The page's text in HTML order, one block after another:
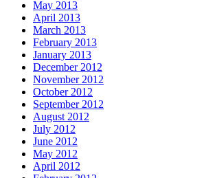
May 2013
April 2013
March 2013
February 2013
January 2013
December 2012
November 2012
October 2012
September 2012
August 2012
July 2012
June 2012
May 2012
April 2012